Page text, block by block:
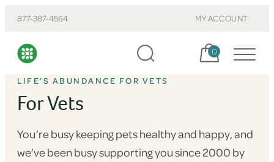
877-387-4564 MY ACCOUNT
Cart, items:
0
LIFE’S ABUNDANCE FOR VETS
For Vets
You’re busy keeping pets healthy and happy, and
we’ve been busy supporting you since 2000 by